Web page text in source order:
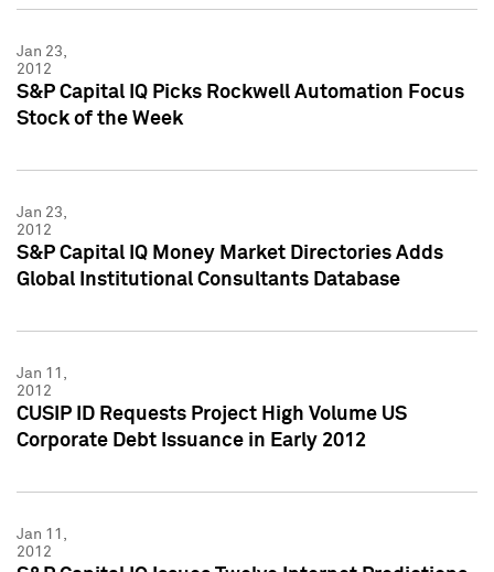
Jan 23,
2012
S&P Capital IQ Picks Rockwell Automation Focus
Stock of the Week
Jan 23,
2012
S&P Capital IQ Money Market Directories Adds
Global Institutional Consultants Database
Jan 11,
2012
CUSIP ID Requests Project High Volume US
Corporate Debt Issuance in Early 2012
Jan 11,
2012